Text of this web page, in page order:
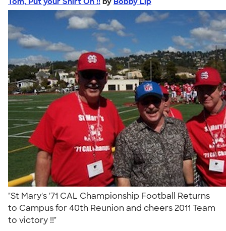
"St Mary's '71 CAL Championship Football Returns
to Campus for 40th Reunion and cheers 2011 Team
to victory !!"